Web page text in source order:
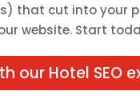
that cut into your
website. Start
our Hotel SEO